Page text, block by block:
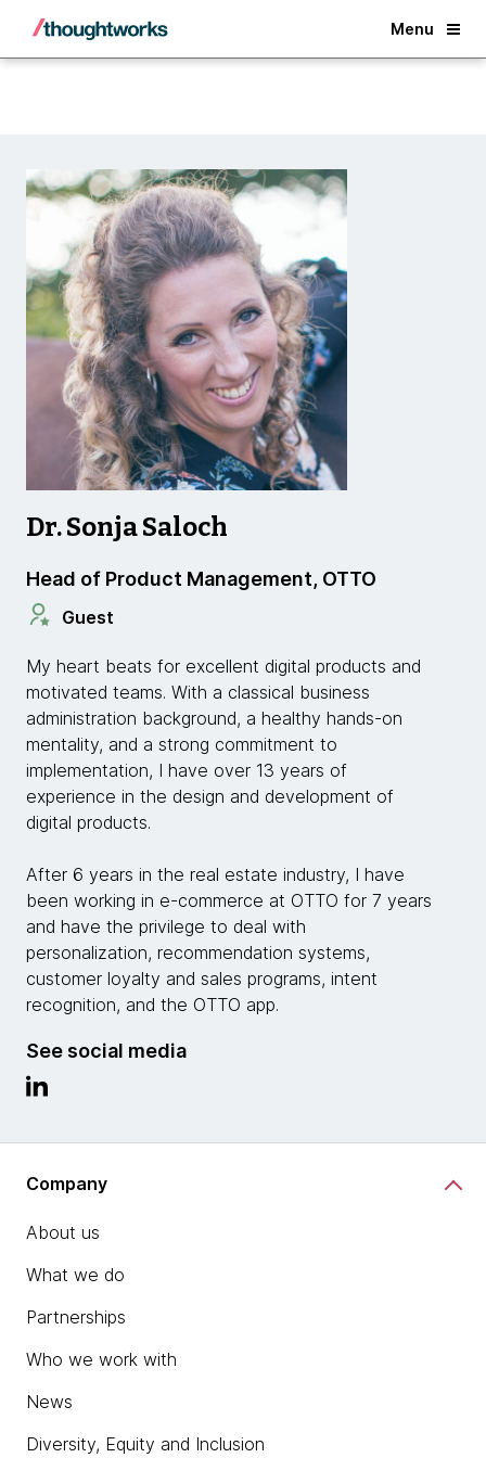
Menu
Back
Dr. Sonja Saloch
Head of Product Management, OTTO
Guest
My heart beats for excellent digital products and
motivated teams. With a classical business
administration background, a healthy hands-on
mentality, and a strong commitment to
implementation, I have over 13 years of
experience in the design and development of
digital products.
After 6 years in the real estate industry, I have
been working in e-commerce at OTTO for 7 years
and have the privilege to deal with
personalization, recommendation systems,
customer loyalty and sales programs, intent
recognition, and the OTTO app.
See social media
Company
About us
What we do
Partnerships
Who we work with
News
Diversity, Equity and Inclusion